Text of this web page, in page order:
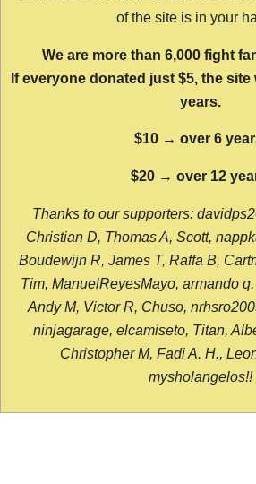
of the site is in your
We are more than 6,000 fight
If everyone donated just $5, the
years.
$10 → over 6
$20 → over 12
Thanks to our supporters:
Christian D, Thomas A, Scott,
Boudewijn R, James T, Raffa B,
Tim, ManuelReyesMayo, armando
Andy M, Victor R, Chuso,
ninjagarage, elcamiseto, Titan,
Christopher M, Fadi A. H.,
mysholangelos!!